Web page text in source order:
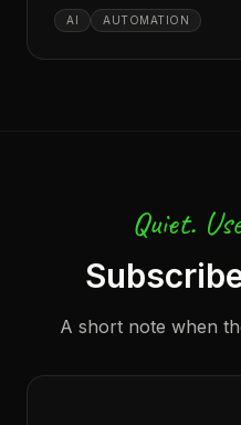
AI AUTOMATION
Quiet.
A short note when